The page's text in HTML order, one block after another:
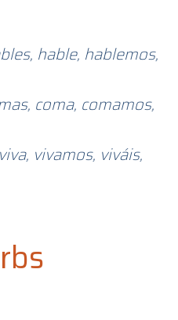
hable, hablemos,
coma, comamos,
vivamos, viváis,